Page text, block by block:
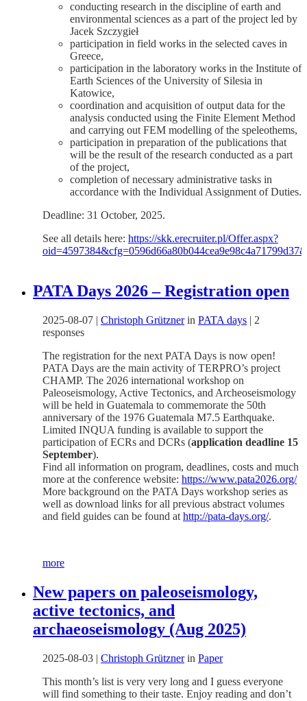
conducting research in the discipline of earth and
environmental sciences as a part of the project led by
Jacek Szczygieł
participation in field works in the selected caves in
Greece,
participation in the laboratory works in the Institute of
Earth Sciences of the University of Silesia in
Katowice,
coordination and acquisition of output data for the
analysis conducted using the Finite Element Method
and carrying out FEM modelling of the speleothems,
participation in preparation of the publications that
will be the result of the research conducted as a part
of the project,
completion of necessary administrative tasks in
accordance with the Individual Assignment of Duties.
Deadline: 31 October, 2025.
See all details here: https://skk.erecruiter.pl/Offer.aspx?
PATA Days 2026 – Registration open
2025-08-07 | Christoph Grütznerin PATA days | 2
responses
The registration for the next PATA Days is now open!
PATA Days are the main activity of TERPRO’s project
CHAMP. The 2026 international workshop on
Paleoseismology, Active Tectonics, and Archeoseismology
will be held in Guatemala to commemorate the 50th
anniversary of the 1976 Guatemala M7.5 Earthquake.
Limited INQUA funding is available to support the
participation of ECRs and DCRs (application deadline 15
September).
Find all information on program, deadlines, costs and much
more at the conference website: https://www.pata2026.org/
More background on the PATA Days workshop series as
well as download links for all previous abstract volumes
and field guides can be found at http://pata-days.org/.
more
New papers on paleoseismology,
active tectonics, and
archaeoseismology (Aug 2025)
2025-08-03 | Christoph Grütznerin Paper
This month’s list is very very long and I guess everyone
will find something to their taste. Enjoy reading and don’t